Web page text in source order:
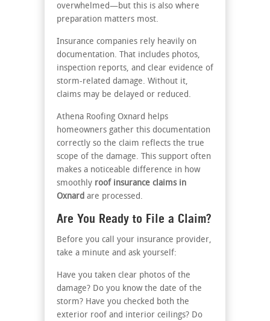
overwhelmed—but this is also where
preparation matters most.
Insurance companies rely heavily on
documentation. That includes photos,
inspection reports, and clear evidence of
storm-related damage. Without it,
claims may be delayed or reduced.
Athena Roofing Oxnard helps
homeowners gather this documentation
correctly so the claim reflects the true
scope of the damage. This support often
makes a noticeable difference in how
smoothly roof insurance claims in
Oxnard are processed.
Are You Ready to File a Claim?
Before you call your insurance provider,
take a minute and ask yourself:
Have you taken clear photos of the
damage? Do you know the date of the
storm? Have you checked both the
exterior roof and interior ceilings? Do